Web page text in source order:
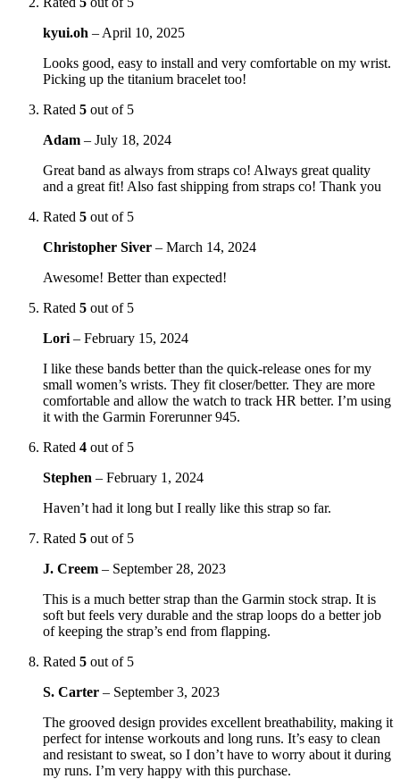
kyui.oh – April 10, 2025
Looks good, easy to install and very comfortable on my wrist.
Picking up the titanium bracelet too!
Rated 5 out of 5
Adam – July 18, 2024
Great band as always from straps co! Always great quality
and a great fit! Also fast shipping from straps co! Thank you
Rated 5 out of 5
Christopher Siver – March 14, 2024
Awesome! Better than expected!
Rated 5 out of 5
Lori – February 15, 2024
I like these bands better than the quick-release ones for my
small women’s wrists. They fit closer/better. They are more
comfortable and allow the watch to track HR better. I’m using
it with the Garmin Forerunner 945.
Rated 4 out of 5
Stephen – February 1, 2024
Haven’t had it long but I really like this strap so far.
Rated 5 out of 5
J. Creem – September 28, 2023
This is a much better strap than the Garmin stock strap. It is
soft but feels very durable and the strap loops do a better job
of keeping the strap’s end from flapping.
Rated 5 out of 5
S. Carter – September 3, 2023
The grooved design provides excellent breathability, making it
perfect for intense workouts and long runs. It’s easy to clean
and resistant to sweat, so I don’t have to worry about it during
my runs. I’m very happy with this purchase.